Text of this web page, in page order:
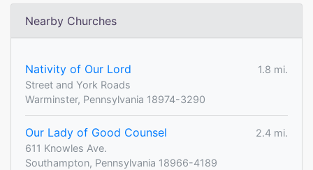
Nearby Churches
Nativity of Our Lord
1.8 mi.
Street and York Roads
Warminster, Pennsylvania 18974-3290
Our Lady of Good Counsel
2.4 mi.
611 Knowles Ave.
Southampton, Pennsylvania 18966-4189